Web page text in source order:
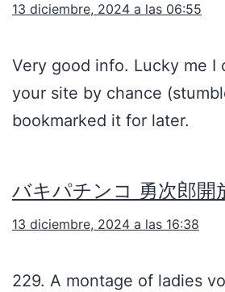
13 diciembre, 2024 a las 06:55
Very good info. Lucky me I
your site by chance
bookmarked it for later.
バキパチンコ 勇次郎開
13 diciembre, 2024 a las 16:38
229. A montage of ladies